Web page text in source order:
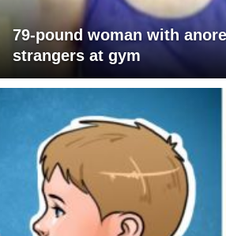
79-pound woman with
strangers at gym